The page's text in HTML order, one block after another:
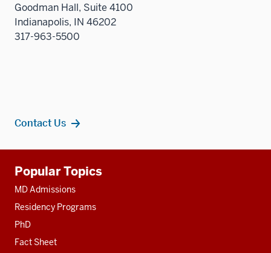
Goodman Hall, Suite 4100
Indianapolis, IN 46202
317-963-5500
Contact Us
resources
Popular Topics
MD Admissions
Residency Programs
PhD
Fact Sheet